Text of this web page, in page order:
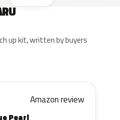
up kit, written by buyers
Amazon review
Pearl